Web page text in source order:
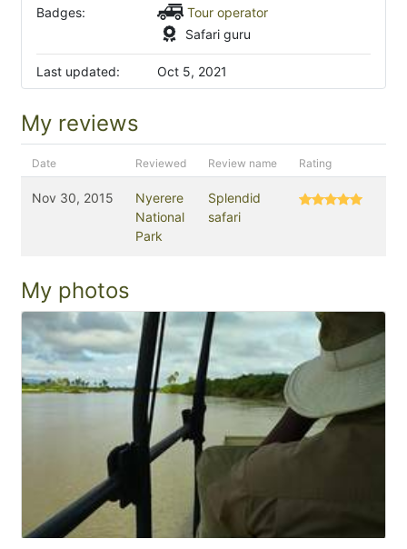
Badges:
Tour operator
Safari guru
Last updated: Oct 5, 2021
My reviews
Date Reviewed Review name Rating
Nov 30, 2015
Nyerere
National
Park
Splendid
safari
My photos